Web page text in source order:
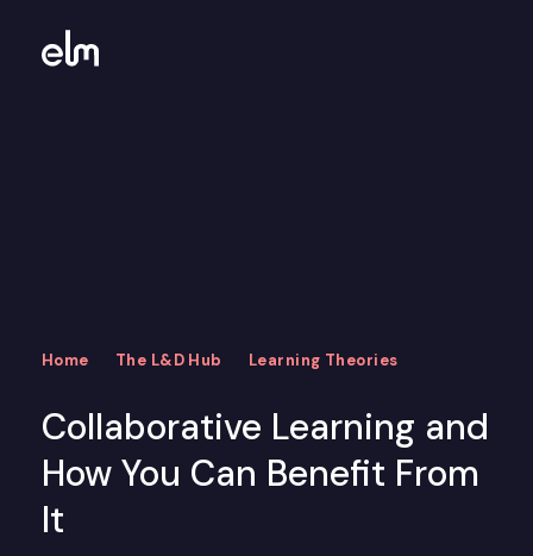
Home The L&D Hub Learning Theories
Collaborative Learning and
How You Can Benefit From
It